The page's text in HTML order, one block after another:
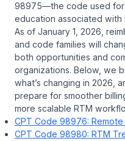
98975—the code used for
education associated with
As of January 1, 2026,
and code families will
both opportunities and
organizations. Below, we
what’s changing in 2026,
prepare for smoother
more scalable RTM
CPT Code 98976:
CPT Code 98980: RTM